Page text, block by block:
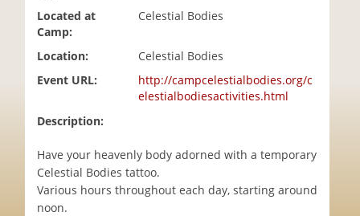
Located at
Camp:
Celestial Bodies
Location:
Celestial Bodies
Event URL:
http://campcelestialbodies.org/c
elestialbodiesactivities.html
Description:
Have your heavenly body adorned with a temporary
Celestial Bodies tattoo.
Various hours throughout each day, starting around
noon.